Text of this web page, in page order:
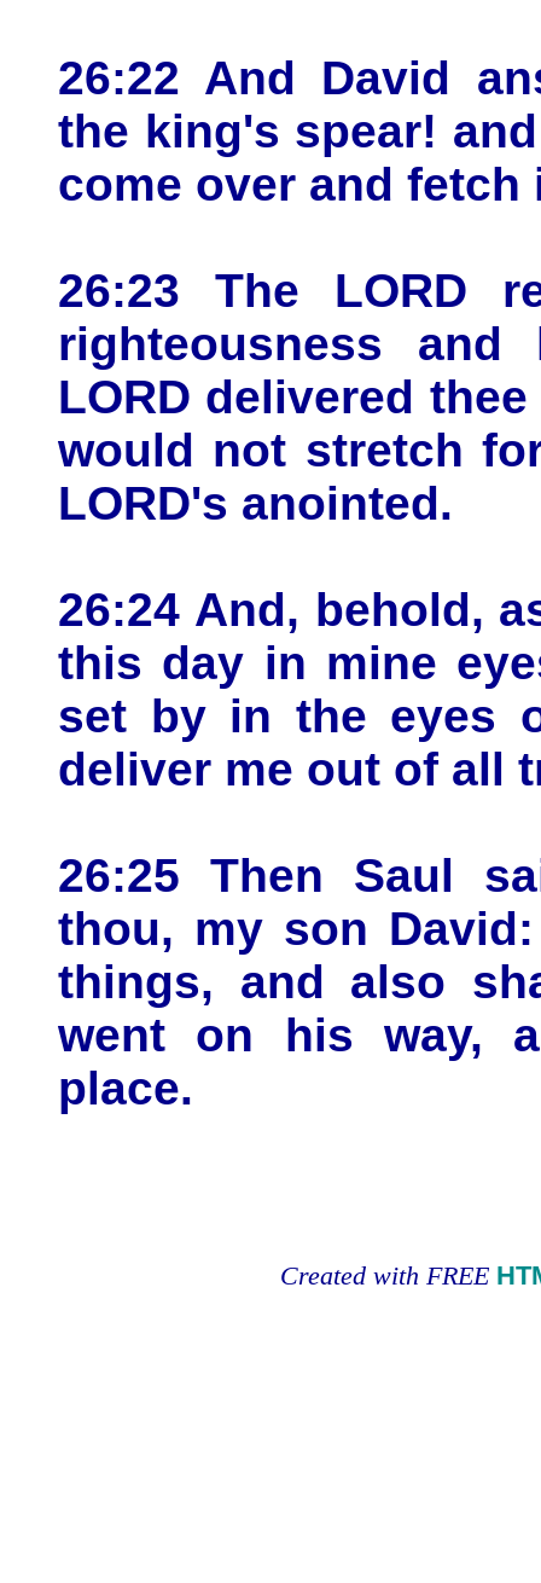
26:22 And David
the king's spear!
come over and fetch
26:23 The LORD
righteousness
LORD delivered
would not stretch
LORD's anointed.
26:24 And, behold,
this day in mine
set by in the eyes
deliver me out of all
26:25 Then Saul
thou, my son
things, and also
went on his way,
place.
Created with FREE